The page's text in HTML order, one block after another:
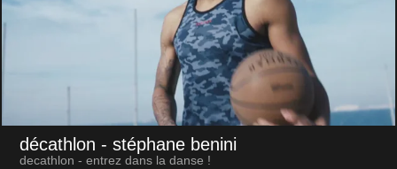
décathlon - stéphane benini
decathlon - entrez dans la danse !